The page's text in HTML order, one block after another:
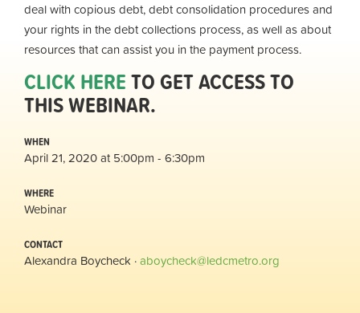
deal with copious debt, debt consolidation procedures and
your rights in the debt collections process, as well as about
resources that can assist you in the payment process.
CLICK HERETO GET ACCESS TO
THIS WEBINAR.
WHEN
April 21, 2020 at 5:00pm - 6:30pm
WHERE
Webinar
CONTACT
Alexandra Boycheck ·aboycheck@ledcmetro.org